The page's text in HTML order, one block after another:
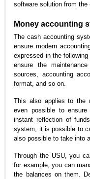
software solution from the
Money accounting
The cash accounting
ensure modern
expressed in the
ensure the
sources, accounting
format, and so on.
This also applies to the
even possible to
instant reflection of
system, it is possible to
also possible to take into
Through the USU, you
for example, you can
the balances on them.